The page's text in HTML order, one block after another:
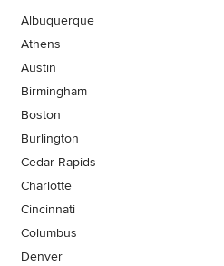
Albuquerque
Athens
Austin
Birmingham
Boston
Burlington
Cedar Rapids
Charlotte
Cincinnati
Columbus
Denver